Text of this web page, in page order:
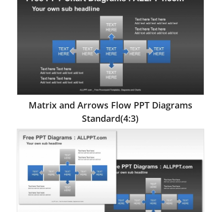
Matrix and Arrows Flow PPT Diagrams
Standard(4:3)